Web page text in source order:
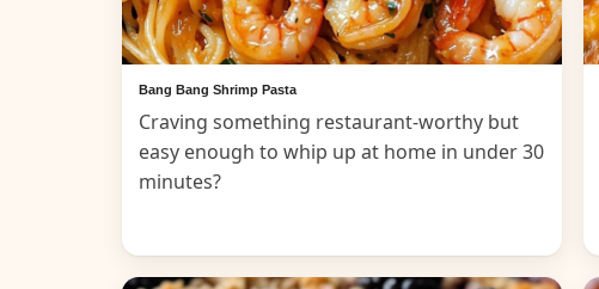
Bang Bang Shrimp Pasta
Craving something restaurant-worthy but
easy enough to whip up at home in under 30
minutes?